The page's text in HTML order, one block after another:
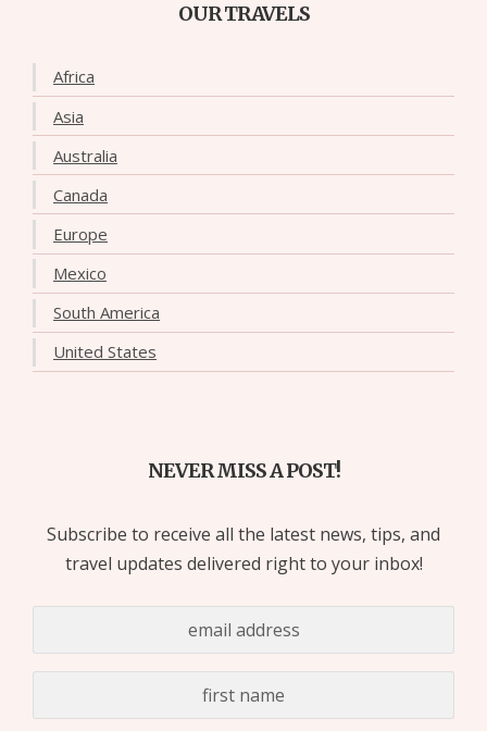
OUR TRAVELS
Africa
Asia
Australia
Canada
Europe
Mexico
South America
United States
NEVER MISS A POST!
Subscribe to receive all the latest news, tips, and
travel updates delivered right to your inbox!